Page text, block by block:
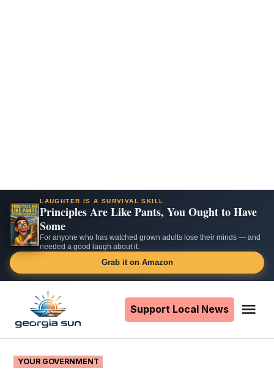
LAUGHTER IS A SURVIVAL SKILL
Principles Are Like Pants, You Ought to Have
Some
For anyone who has watched grown adults lose their minds — and
needed a good laugh about it.
Grab it on Amazon
content
Support Local News
POSTED
IN
YOUR GOVERNMENT